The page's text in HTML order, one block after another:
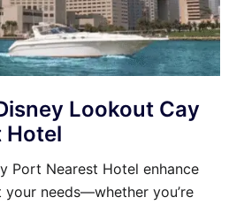
Lookout Cay
Hotel
Port Nearest Hotel enhance
needs—whether you’re